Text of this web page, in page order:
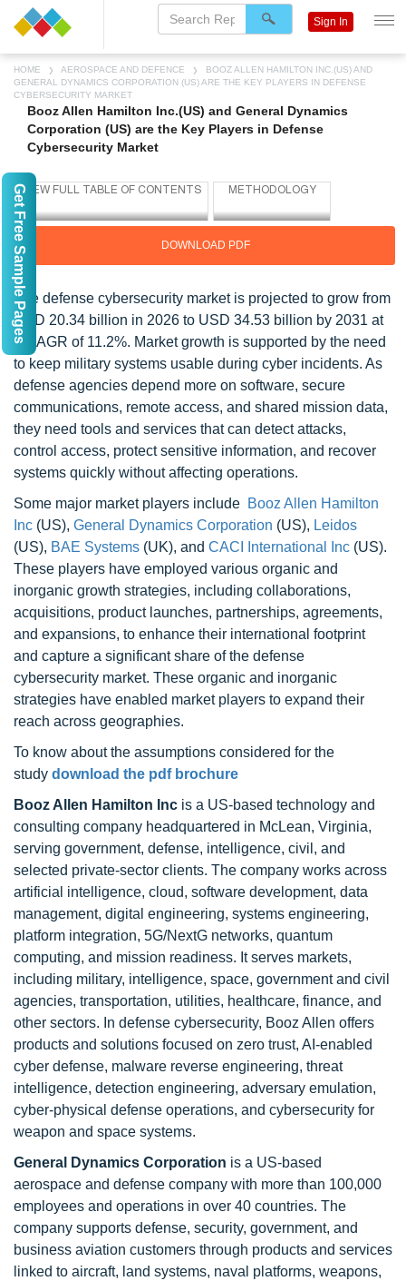
HOME AEROSPACE AND DEFENCE
BOOZ ALLEN HAMILTON INC.(US) AND
GENERAL DYNAMICS CORPORATION (US) ARE THE KEY PLAYERS IN DEFENSE
CYBERSECURITY MARKET
Booz Allen Hamilton Inc.(US) and General Dynamics
Corporation (US) are the Key Players in Defense
Cybersecurity Market
DOWNLOAD PDF
The defense cybersecurity market is projected to grow from
USD 20.34 billion in 2026 to USD 34.53 billion by 2031 at
a CAGR of 11.2%. Market growth is supported by the need
to keep military systems usable during cyber incidents. As
defense agencies depend more on software, secure
communications, remote access, and shared mission data,
they need tools and services that can detect attacks,
control access, protect sensitive information, and recover
systems quickly without affecting operations.
Some major market players include Booz Allen Hamilton
Inc (US), General Dynamics Corporation (US), Leidos
(US), BAE Systems (UK), and CACI International Inc (US).
These players have employed various organic and
inorganic growth strategies, including collaborations,
acquisitions, product launches, partnerships, agreements,
and expansions, to enhance their international footprint
and capture a significant share of the defense
cybersecurity market. These organic and inorganic
strategies have enabled market players to expand their
reach across geographies.
To know about the assumptions considered for the
study download the pdf brochure
Booz Allen Hamilton Inc is a US-based technology and
consulting company headquartered in McLean, Virginia,
serving government, defense, intelligence, civil, and
selected private-sector clients. The company works across
artificial intelligence, cloud, software development, data
management, digital engineering, systems engineering,
platform integration, 5G/NextG networks, quantum
computing, and mission readiness. It serves markets,
including military, intelligence, space, government and civil
agencies, transportation, utilities, healthcare, finance, and
other sectors. In defense cybersecurity, Booz Allen offers
products and solutions focused on zero trust, AI-enabled
cyber defense, malware reverse engineering, threat
intelligence, detection engineering, adversary emulation,
cyber-physical defense operations, and cybersecurity for
weapon and space systems.
General Dynamics Corporation is a US-based
aerospace and defense company with more than 100,000
employees and operations in over 40 countries. The
company supports defense, security, government, and
business aviation customers through products and services
linked to aircraft, land systems, naval platforms, weapons,
Sign In
Get Free Sample Pages